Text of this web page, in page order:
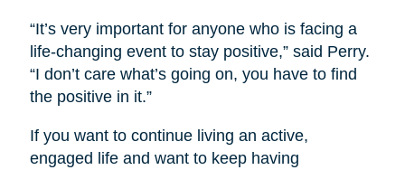
“It’s very important for anyone who is facing a
life-changing event to stay positive,” said Perry.
“I don’t care what’s going on, you have to find
the positive in it.”
If you want to continue living an active,
engaged life and want to keep having